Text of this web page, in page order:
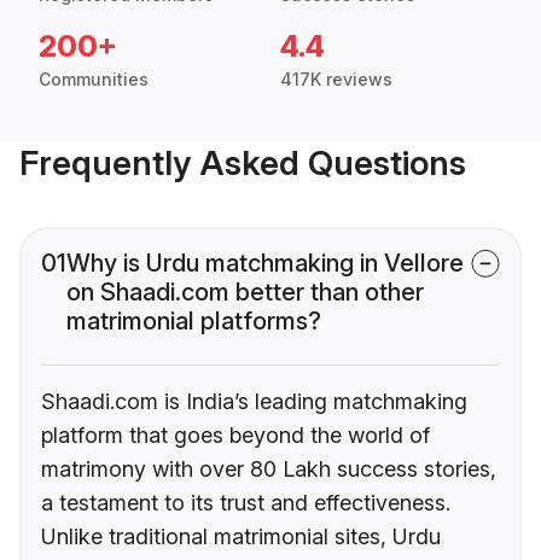
200+
Communities
4.4
417K reviews
Frequently Asked Questions
01Why is Urdu matchmaking in Vellore
on Shaadi.com better than other
matrimonial platforms?
Shaadi.com is India’s leading matchmaking
platform that goes beyond the world of
matrimony with over 80 Lakh success stories,
a testament to its trust and effectiveness.
Unlike traditional matrimonial sites, Urdu